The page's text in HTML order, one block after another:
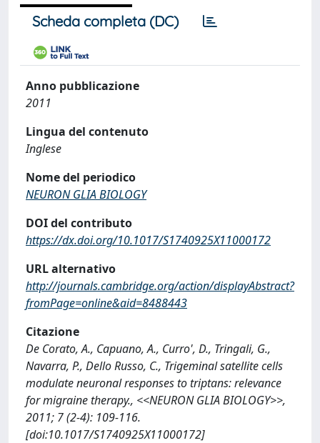
Scheda completa (DC)
Anno pubblicazione
2011
Lingua del contenuto
Inglese
Nome del periodico
NEURON GLIA BIOLOGY
DOI del contributo
https://dx.doi.org/10.1017/S1740925X11000172
URL alternativo
http://journals.cambridge.org/action/displayAbstract?
fromPage=online&aid=8488443
Citazione
De Corato, A., Capuano, A., Curro', D., Tringali, G.,
Navarra, P., Dello Russo, C., Trigeminal satellite cells
modulate neuronal responses to triptans: relevance
for migraine therapy., <<NEURON GLIA BIOLOGY>>,
2011; 7 (2-4): 109-116.
[doi:10.1017/S1740925X11000172]